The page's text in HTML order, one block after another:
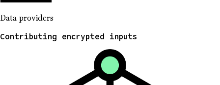
Data providers
Contributing encrypted inputs